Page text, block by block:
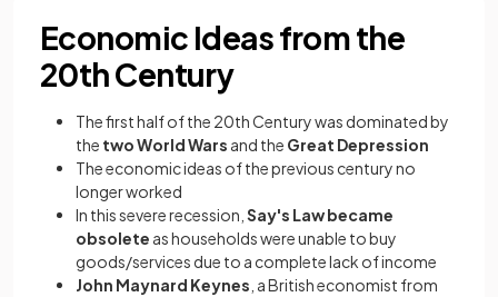
Economic Ideas from the
20th Century
The first half of the 20th Century was dominated by
the two World Wars and the Great Depression
The economic ideas of the previous century no
longer worked
In this severe recession, Say's Law became
obsolete as households were unable to buy
goods/services due to a complete lack of income
John Maynard Keynes , a British economist from